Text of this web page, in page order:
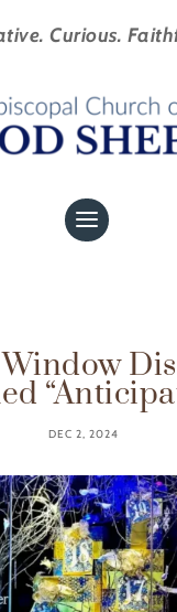
Curious.
DEC 2, 2024